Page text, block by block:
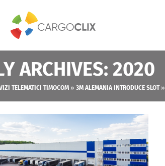
ARCHIVES: 2020
TELEMATICI TIMOCOM » 3M ALEMANIA INTRODUCE SLOT»